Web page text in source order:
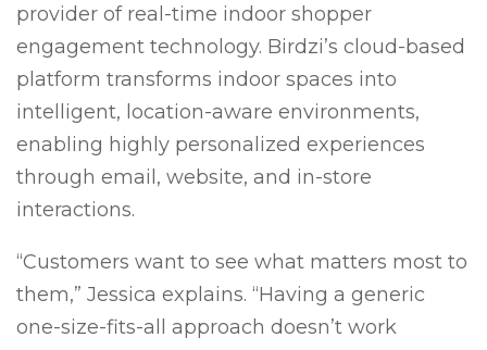
provider of real-time indoor shopper
engagement technology. Birdzi’s cloud-based
platform transforms indoor spaces into
intelligent, location-aware environments,
enabling highly personalized experiences
through email, website, and in-store
interactions.
“Customers want to see what matters most to
them,” Jessica explains. “Having a generic
one-size-fits-all approach doesn’t work